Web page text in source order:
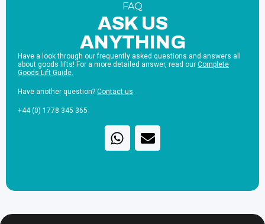
FAQ
ASK US
ANYTHING
Have a look through our frequently asked questions and answers all
about goods lifts! For a more detailed answer, read our Complete
Goods Lift Guide.
Have another question? Contact us
+44 (0) 1778 345 365